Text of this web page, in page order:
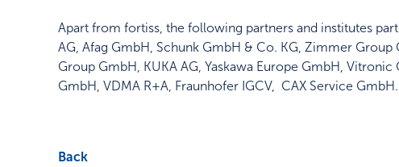
Apart from fortiss, the following partners and institutes
AG, Afag GmbH, Schunk GmbH & Co. KG, Zimmer
Group GmbH, KUKA AG, Yaskawa Europe GmbH,
GmbH, VDMA R+A, Fraunhofer IGCV, CAX Service GmbH.
Back